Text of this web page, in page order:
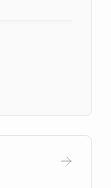
Sandbox"
in